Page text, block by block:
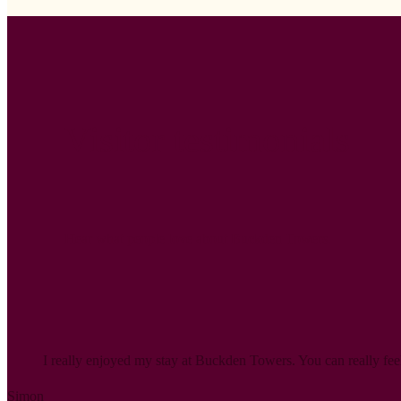
I really enjoyed my stay at Buckden Towers. You can really
Simon